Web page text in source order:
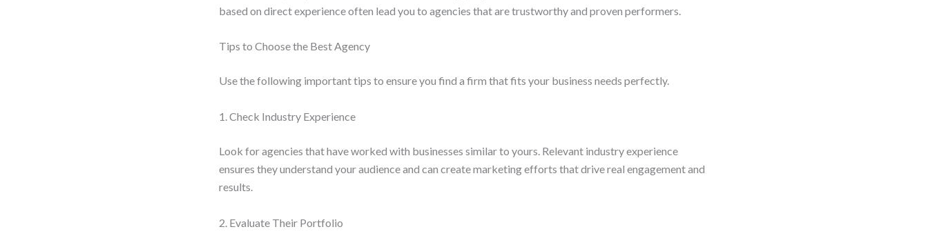
based on direct experience often lead you to agencies that are trustworthy and proven performers.
Tips to Choose the Best Agency
Use the following important tips to ensure you find a firm that fits your business needs perfectly.
1. Check Industry Experience
Look for agencies that have worked with businesses similar to yours. Relevant industry experience
ensures they understand your audience and can create marketing efforts that drive real engagement and
results.
2. Evaluate Their Portfolio